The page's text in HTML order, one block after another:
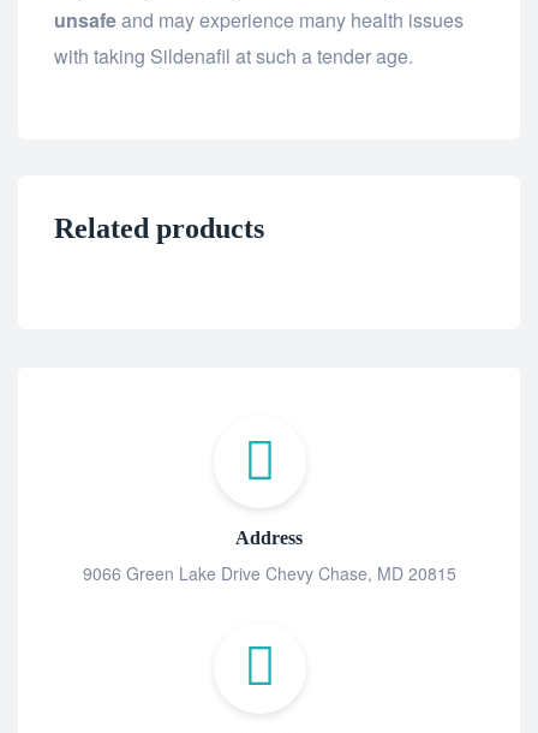
unsafeand may experience many health issues
with taking Sildenafil at such a tender age.
Related products
Address
9066 Green Lake Drive Chevy Chase, MD 20815